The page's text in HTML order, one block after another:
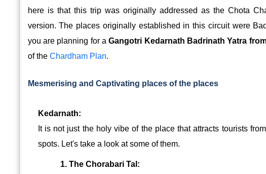
here is that this trip was originally addressed as the Chota
version. The places originally established in this circuit were
you are planning for aGangotri Kedarnath Badrinath Yatra
of the Chardham Plan.
Mesmerising and Captivating places of the places
Kedarnath:
It is not just the holy vibe of the place that attracts tourists
spots. Let's take a look at some of them.
1. The Chorabari Tal: